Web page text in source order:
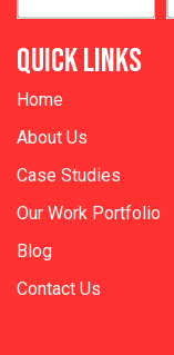
QUICK LINKS
Home
About Us
Case Studies
Our Work Portfolio
Blog
Contact Us